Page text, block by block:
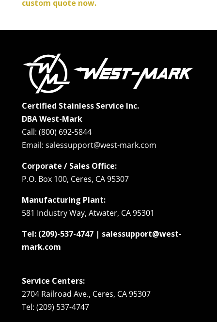
custom quote now.
Certified Stainless Service Inc.
DBA West-Mark
Call: (800) 692-5844
Email: salessupport@west-mark.com
Corporate / Sales Office:
P.O. Box 100, Ceres, CA 95307
Manufacturing Plant:
581 Industry Way, Atwater, CA 95301
Tel: (209)-537-4747 | salessupport@west-
mark.com
Service Centers:
2704 Railroad Ave., Ceres, CA 95307
Tel: (209) 537-4747